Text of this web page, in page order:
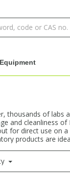
Equipment
thousands of labs
and cleanliness
for direct use on
products are